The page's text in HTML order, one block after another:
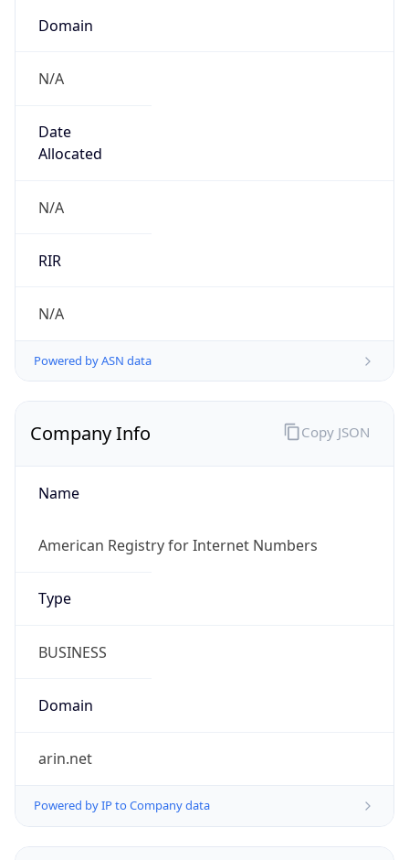
Domain
N/A
Date
Allocated
N/A
RIR
N/A
Powered by ASN data
Company Info
Name
American Registry for Internet Numbers
Type
BUSINESS
Domain
arin.net
Powered by IP to Company data
Copy JSON